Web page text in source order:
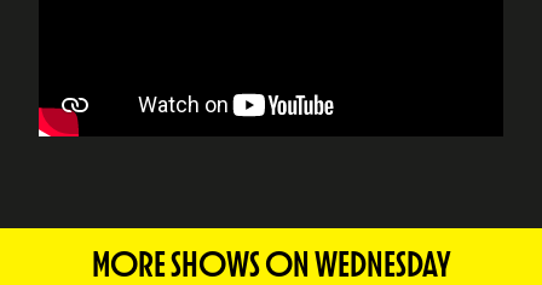
MORE SHOWS ON WEDNESDAY